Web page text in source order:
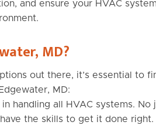
and ensure your HVAC
MD?
out there, it’s essential to
MD:
handling all HVAC systems. No
the skills to get it done right.